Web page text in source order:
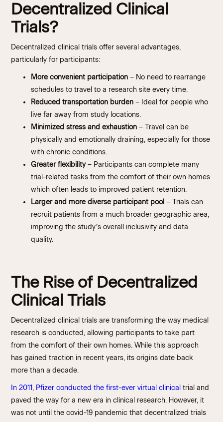
Decentralized Clinical
Trials?
Decentralized clinical trials offer several advantages,
particularly for participants:
More convenient participation – No need to rearrange
schedules to travel to a research site every time.
Reduced transportation burden – Ideal for people who
live far away from study locations.
Minimized stress and exhaustion – Travel can be
physically and emotionally draining, especially for those
with chronic conditions.
Greater flexibility– Participants can complete many
trial-related tasks from the comfort of their own homes
which often leads to improved patient retention.
Larger and more diverse participant pool – Trials can
recruit patients from a much broader geographic area,
improving the study’s overall inclusivity and data
quality.
The Rise of Decentralized
Clinical Trials
Decentralized clinical trials are transforming the way medical
research is conducted, allowing participants to take part
from the comfort of their own homes. While this approach
has gained traction in recent years, its origins date back
more than a decade.
In 2011, Pfizer conducted the first-ever virtual clinical trial and
paved the way for a new era in clinical research. However, it
was not until the covid-19 pandemic that decentralized trials